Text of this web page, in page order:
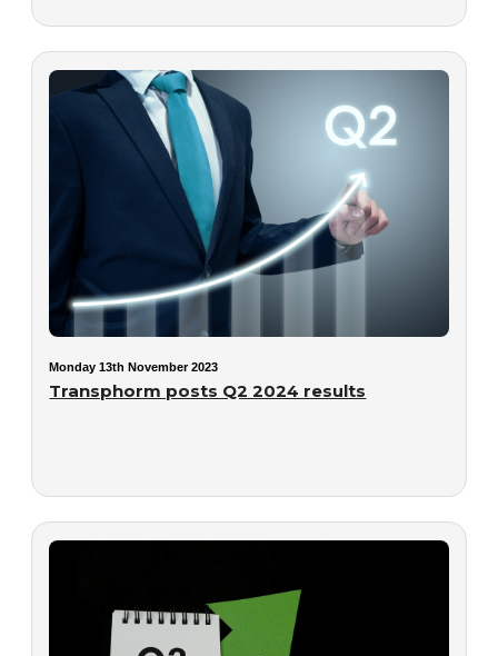
Monday 13th November 2023
Transphorm posts Q2 2024 results